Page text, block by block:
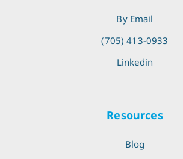
By Email
(705) 413-0933
Linkedin
Resources
Blog